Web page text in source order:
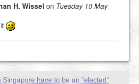
H. Wissel on Tuesday 10 May
Singapore have to be an *elected*